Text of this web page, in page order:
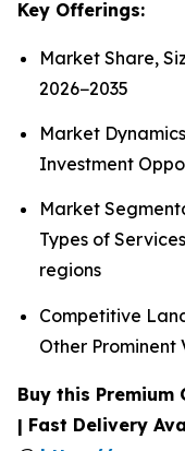
Key Offerings:
Market Share,
2026−2035
Market
Investment
Market
Types of
regions
Competitive
Other Prominent
Buy this Premium
| Fast Delivery